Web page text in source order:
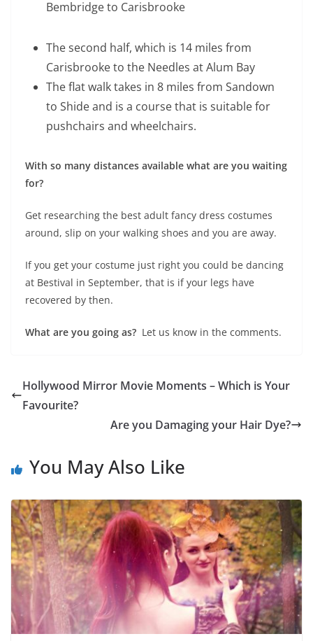
Bembridge to Carisbrooke
The second half, which is 14 miles from
Carisbrooke to the Needles at Alum Bay
The flat walk takes in 8 miles from Sandown
to Shide and is a course that is suitable for
pushchairs and wheelchairs.
With so many distances available what are you waiting
for?
Get researching the best adult fancy dress costumes
around, slip on your walking shoes and you are away.
If you get your costume just right you could be dancing
at Bestival in September, that is if your legs have
recovered by then.
What are you going as? Let us know in the comments.
Hollywood Mirror Movie Moments – Which is Your
Favourite?
Are you Damaging your Hair Dye?
You May Also Like